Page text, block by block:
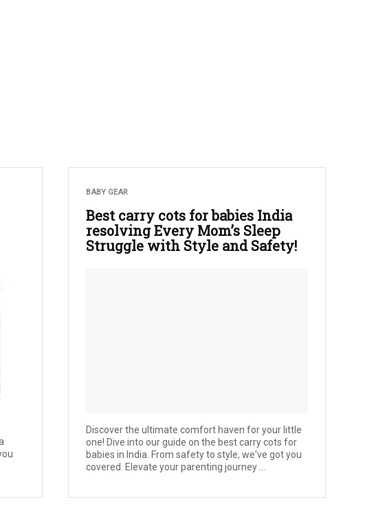
BABY GEAR
Best carry cots for babies India
resolving Every Mom’s Sleep
Struggle with Style and Safety!
Discover the ultimate comfort haven for your little
one! Dive into our guide on the best carry cots for
babies in India. From safety to style, we've got you
covered. Elevate your parenting journey ...